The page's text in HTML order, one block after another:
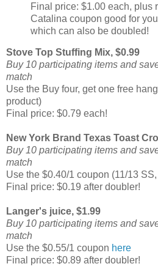
Final price: $1.00 each, plus
Catalina coupon good for
which can also be doubled!
Stove Top Stuffing Mix, $0.99
Buy 10 participating items and
match
Use the Buy four, get one free
product)
Final price: $0.79 each!
New York Brand Texas Toast
Buy 10 participating items and
match
Use the $0.40/1 coupon (11/13
Final price: $0.19 after doubler!
Langer's juice, $1.99
Buy 10 participating items and
match
Use the $0.55/1 coupon here
Final price: $0.89 after doubler!